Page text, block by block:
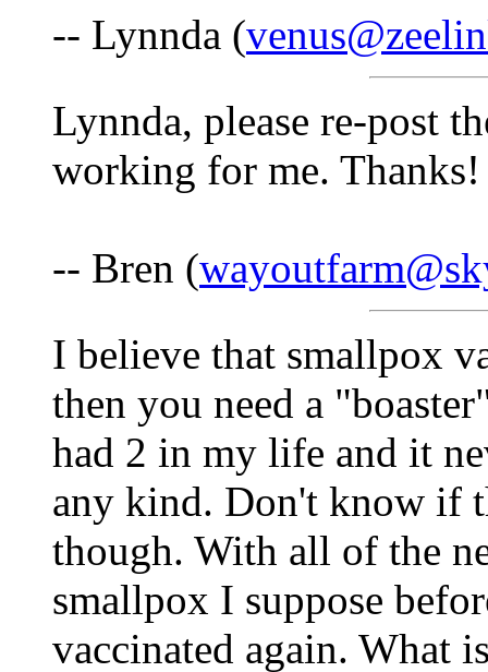
-- Lynnda (
Lynnda, please re-post
working for me. Thanks!
-- Bren (
I believe that smallpox
then you need a
had 2 in my life and it
any kind. Don't know if
though. With all of the
smallpox I suppose
vaccinated again. What